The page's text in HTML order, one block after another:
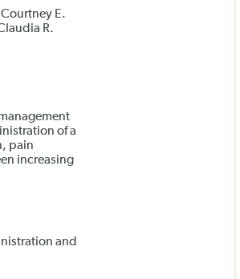
E.
R.
of a
pain
increasing
and